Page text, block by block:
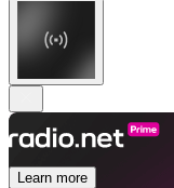
Learn more